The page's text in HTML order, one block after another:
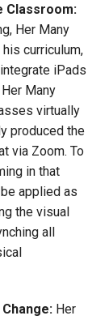
Classroom:
Her Many
curriculum,
iPads
Many
virtually
produced the
via Zoom. To
in that
applied as
the visual
all
Her